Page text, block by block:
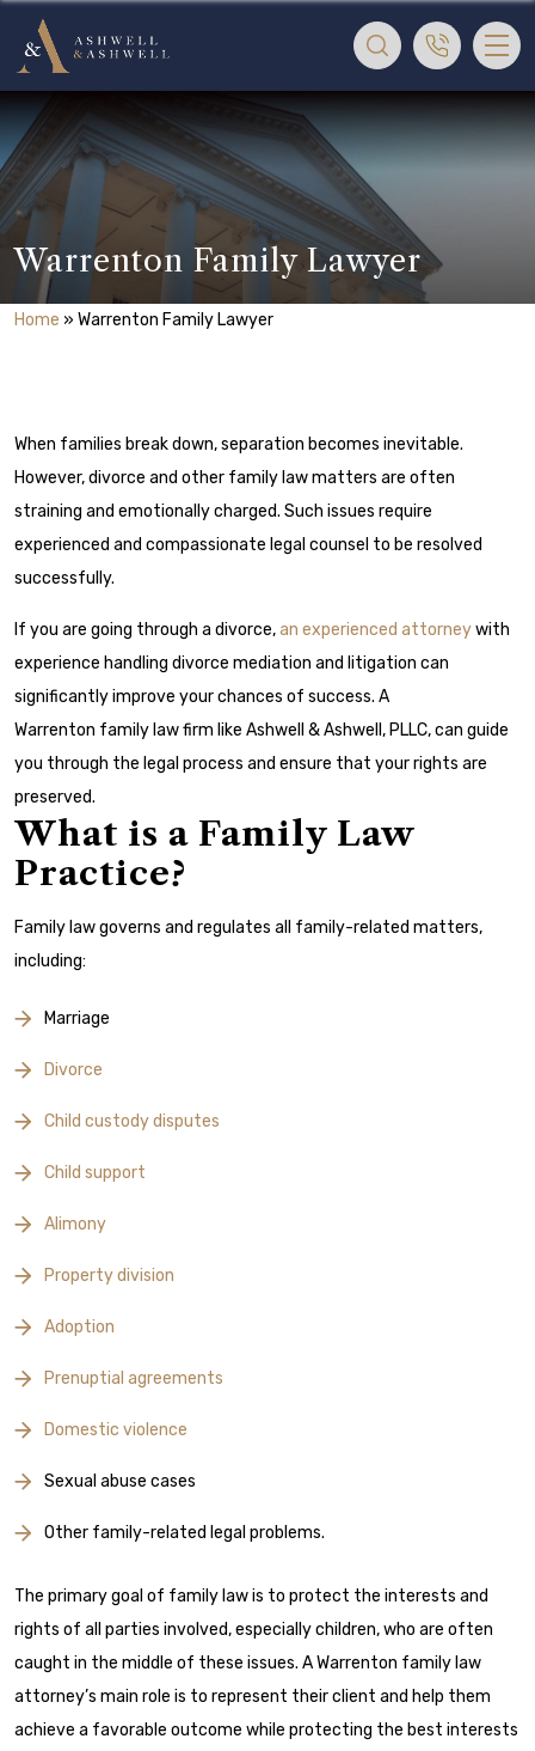
Warrenton Family Lawyer
Home » Warrenton Family Lawyer
When families break down, separation becomes inevitable.
However, divorce and other family law matters are often
straining and emotionally charged. Such issues require
experienced and compassionate legal counsel to be resolved
successfully.
If you are going through a divorce,an experienced attorneywith
experience handling divorce mediation and litigation can
significantly improve your chances of success. A
Warrenton family law firm like Ashwell & Ashwell, PLLC, can guide
you through the legal process and ensure that your rights are
preserved.
What is a Family Law
Practice?
Family law governs and regulates all family-related matters,
including:
Marriage
Divorce
Child custody disputes
Child support
Alimony
Property division
Adoption
Prenuptial agreements
Domestic violence
Sexual abuse cases
Other family-related legal problems.
The primary goal of family law is to protect the interests and
rights of all parties involved, especially children, who are often
caught in the middle of these issues. A Warrenton family law
attorney’s main role is to represent their client and help them
achieve a favorable outcome while protecting the best interests